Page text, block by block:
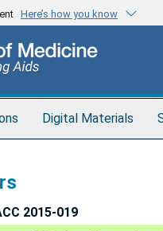
Here’s how you know
Digital Materials
2015-019